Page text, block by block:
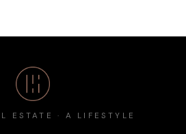
ESTATE · A LIFESTYLE